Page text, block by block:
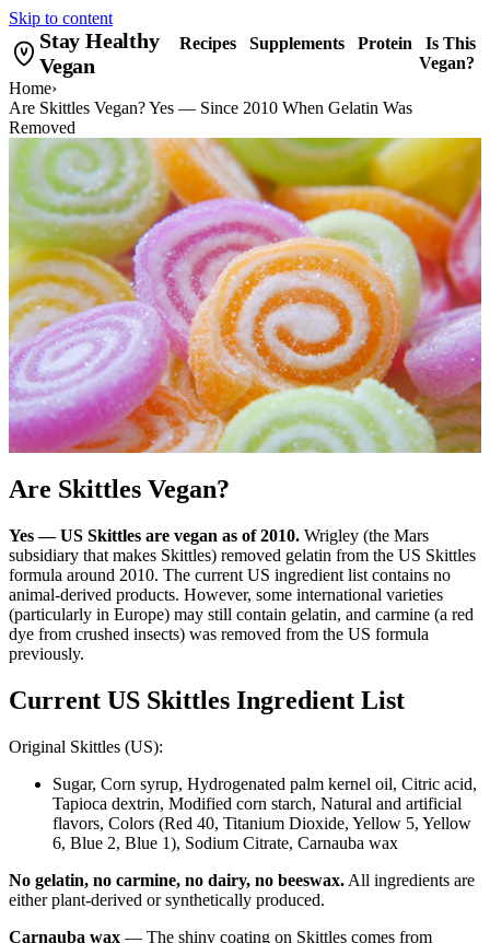
Skip to content
Stay Healthy
Vegan
Recipes Supplements Protein
Is This
Vegan?
Home›
Are Skittles Vegan? Yes — Since 2010 When Gelatin Was
Removed
Are Skittles Vegan?
Yes — US Skittles are vegan as of 2010. Wrigley (the Mars
subsidiary that makes Skittles) removed gelatin from the US Skittles
formula around 2010. The current US ingredient list contains no
animal-derived products. However, some international varieties
(particularly in Europe) may still contain gelatin, and carmine (a red
dye from crushed insects) was removed from the US formula
previously.
Current US Skittles Ingredient List
Original Skittles (US):
Sugar, Corn syrup, Hydrogenated palm kernel oil, Citric acid,
Tapioca dextrin, Modified corn starch, Natural and artificial
flavors, Colors (Red 40, Titanium Dioxide, Yellow 5, Yellow
6, Blue 2, Blue 1), Sodium Citrate, Carnauba wax
No gelatin, no carmine, no dairy, no beeswax. All ingredients are
either plant-derived or synthetically produced.
Carnauba wax — The shiny coating on Skittles comes from